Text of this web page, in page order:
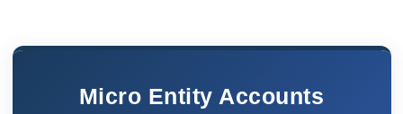
Micro Entity Accounts